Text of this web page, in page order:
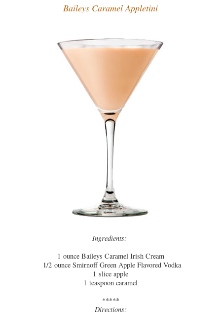
Baileys Caramel Appletini
Ingredients:
1 ounce Baileys Caramel Irish Cream
1/2 ounce Smirnoff Green Apple Flavored Vodka
1 slice apple
1 teaspoon caramel
*****
Directions: